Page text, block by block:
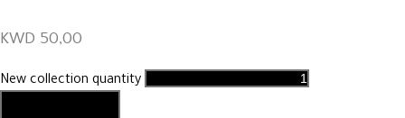
KWD 50,00
New collection quantity